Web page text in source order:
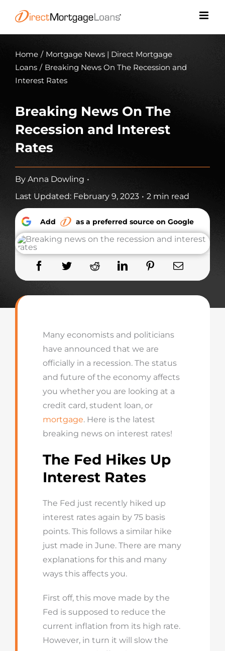
content
Home / Mortgage News | Direct Mortgage
Loans / Breaking News On The Recession and
Interest Rates
Breaking News On The
Recession and Interest
Rates
By Anna Dowling •
Last Updated: February 9, 2023 • 2 min read
Add as a preferred source on Google
Many economists and politicians
have announced that we are
officially in a recession. The status
and future of the economy affects
you whether you are looking at a
credit card, student loan, or
mortgage. Here is the latest
breaking news on interest rates!
The Fed Hikes Up
Interest Rates
The Fed just recently hiked up
interest rates again by 75 basis
points. This follows a similar hike
just made in June. There are many
explanations for this and many
ways this affects you.
First off, this move made by the
Fed is supposed to reduce the
current inflation from its high rate.
However, in turn it will slow the